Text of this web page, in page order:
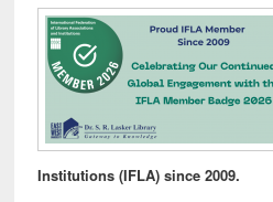
Institutions (IFLA) since 2009.